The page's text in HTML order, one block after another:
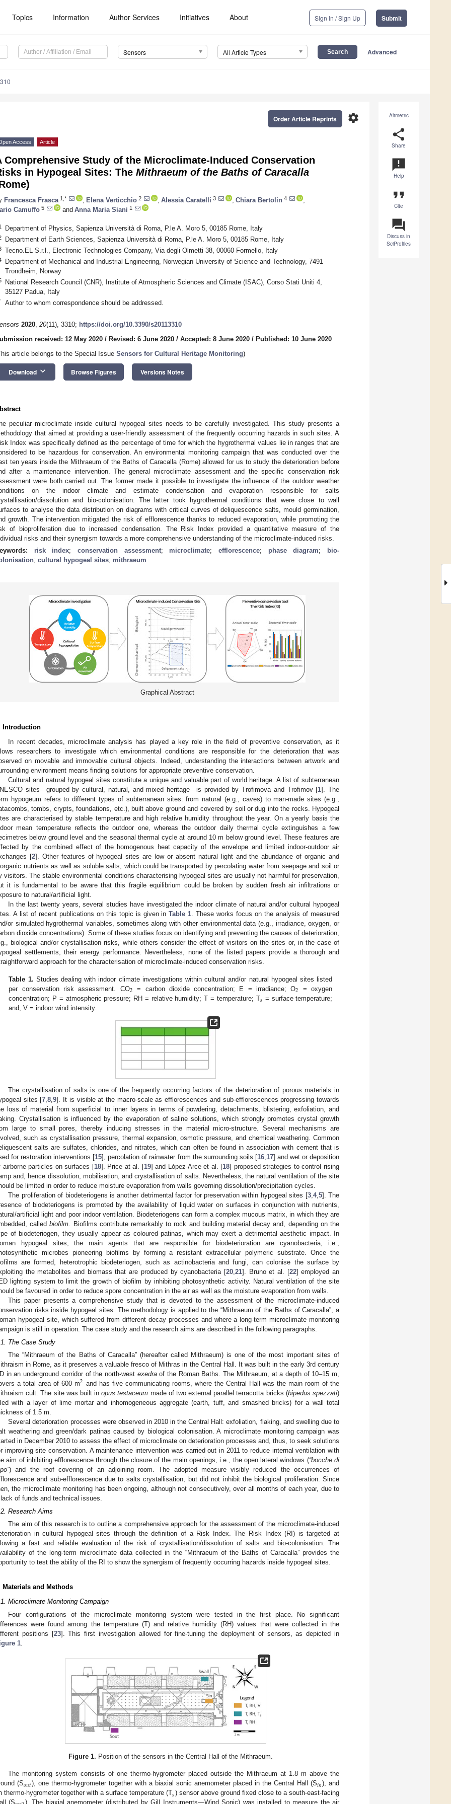
Topics Information Author Services Initiatives About Sign In / Sign Up Submit
Sensors All Article Types Advanced
Altmetric
share
Share
announcement
Help
format_quote
Cite
question_answer
Discuss in
SciProfiles
settings
Order Article Reprints
Access Article
Comprehensive Study of the Microclimate-Induced Conservation
in Hypogeal Sites: The Mithraeum of the Baths of Caracalla
Francesca Frasca 1,* Elena Verticchio 2 Alessia Caratelli 3 Chiara Bertolin 4
Camuffo 5 and Anna Maria Siani 1
Department of Physics, Sapienza Università di Roma, P.le A. Moro 5, 00185 Rome, Italy
Department of Earth Sciences, Sapienza Università di Roma, P.le A. Moro 5, 00185 Rome, Italy
Tecno.EL S.r.l., Electronic Technologies Company, Via degli Olmetti 38, 00060 Formello, Italy
Department of Mechanical and Industrial Engineering, Norwegian University of Science and Technology, 7491
Trondheim, Norway
National Research Council (CNR), Institute of Atmospheric Sciences and Climate (ISAC), Corso Stati Uniti 4,
35127 Padua, Italy
Author to whom correspondence should be addressed.
2020, 20(11), 3310; https://doi.org/10.3390/s20113310
received: 12 May 2020 / Revised: 6 June 2020 / Accepted: 8 June 2020 / Published: 10 June 2020
article belongs to the Special Issue Sensors for Cultural Heritage Monitoring)
Download keyboard_arrow_down Browse Figures Versions Notes
peculiar microclimate inside cultural hypogeal sites needs to be carefully investigated. This study presents a
that aimed at providing a user-friendly assessment of the frequently occurring hazards in such sites. A
Index was specifically defined as the percentage of time for which the hygrothermal values lie in ranges that are
to be hazardous for conservation. An environmental monitoring campaign that was conducted over the
ten years inside the Mithraeum of the Baths of Caracalla (Rome) allowed for us to study the deterioration before
after a maintenance intervention. The general microclimate assessment and the specific conservation risk
were both carried out. The former made it possible to investigate the influence of the outdoor weather
on the indoor climate and estimate condensation and evaporation responsible for salts
dissolution and bio-colonisation. The latter took hygrothermal conditions that were close to wall
to analyse the data distribution on diagrams with critical curves of deliquescence salts, mould germination,
growth. The intervention mitigated the risk of efflorescence thanks to reduced evaporation, while promoting the
of bioproliferation due to increased condensation. The Risk Index provided a quantitative measure of the
risks and their synergism towards a more comprehensive understanding of the microclimate-induced risks.
risk index;conservation assessment; microclimate;efflorescence; phase diagram;
bio-
; cultural hypogeal sites; mithraeum
Graphical Abstract
Introduction
In recent decades, microclimate analysis has played a key role in the field of preventive conservation, as it
researchers to investigate which environmental conditions are responsible for the deterioration that was
on movable and immovable cultural objects. Indeed, understanding the interactions between artwork and
environment means finding solutions for appropriate preventive conservation.
Cultural and natural hypogeal sites constitute a unique and valuable part of world heritage. A list of subterranean
sites—grouped by cultural, natural, and mixed heritage—is provided by Trofimova and Trofimov [1]. The
hypogeum refers to different types of subterranean sites: from natural (e.g., caves) to man-made sites (e.g.,
tombs, crypts, foundations, etc.), built above ground and covered by soil or dug into the rocks. Hypogeal
are characterised by stable temperature and high relative humidity throughout the year. On a yearly basis the
mean temperature reflects the outdoor one, whereas the outdoor daily thermal cycle extinguishes a few
below ground level and the seasonal thermal cycle at around 10 m below ground level. These features are
by the combined effect of the homogenous heat capacity of the envelope and limited indoor-outdoor air
[2]. Other features of hypogeal sites are low or absent natural light and the abundance of organic and
nutrients as well as soluble salts, which could be transported by percolating water from seepage and soil or
visitors. The stable environmental conditions characterising hypogeal sites are usually not harmful for preservation,
it is fundamental to be aware that this fragile equilibrium could be broken by sudden fresh air infiltrations or
to natural/artificial light.
In the last twenty years, several studies have investigated the indoor climate of natural and/or cultural hypogeal
A list of recent publications on this topic is given inTable 1 . These works focus on the analysis of measured
or simulated hygrothermal variables, sometimes along with other environmental data (e.g., irradiance, oxygen, or
dioxide concentrations). Some of these studies focus on identifying and preventing the causes of deterioration,
biological and/or crystallisation risks, while others consider the effect of visitors on the sites or, in the case of
settlements, their energy performance. Nevertheless, none of the listed papers provide a thorough and
approach for the characterisation of microclimate-induced conservation risks.
Table 1. Studies dealing with indoor climate investigations within cultural and/or natural hypogeal sites listed
per conservation risk assessment. CO2 = carbon dioxide concentration; E = irradiance; O2
= oxygen
concentration; P = atmospheric pressure; RH = relative humidity; T = temperature; T𝑠 = surface temperature;
and, V = indoor wind intensity.
The crystallisation of salts is one of the frequently occurring factors of the deterioration of porous materials in
sites [7 ,8 ,9]. It is visible at the macro-scale as efflorescences and sub-efflorescences progressing towards
loss of material from superficial to inner layers in terms of powdering, detachments, blistering, exfoliation, and
Crystallisation is influenced by the evaporation of saline solutions, which strongly promotes crystal growth
large to small pores, thereby inducing stresses in the material micro-structure. Several mechanisms are
such as crystallisation pressure, thermal expansion, osmotic pressure, and chemical weathering. Common
salts are sulfates, chlorides, and nitrates, which can often be found in association with cement that is
for restoration interventions [15], percolation of rainwater from the surrounding soils [16, 17] and wet or deposition
airborne particles on surfaces [18]. Price at al. [19] and López-Arce et al. [18] proposed strategies to control rising
and, hence dissolution, mobilisation, and crystallisation of salts. Nevertheless, the natural ventilation of the site
be limited in order to reduce moisture evaporation from walls governing dissolution/precipitation cycles.
The proliferation of biodeteriogens is another detrimental factor for preservation within hypogeal sites [3, 4, 5]. The
of biodeteriogens is promoted by the availability of liquid water on surfaces in conjunction with nutrients,
artificial light and poor indoor ventilation. Biodeteriogens can form a complex mucous matrix, in which they are
calledbiofilm . Biofilms contribute remarkably to rock and building material decay and, depending on the
of biodeteriogen, they usually appear as coloured patinas, which may exert a detrimental aesthetic impact. In
hypogeal sites, the main agents that are responsible for biodeterioration are cyanobacteria, i.e.,
microbes pioneering biofilms by forming a resistant extracellular polymeric substrate. Once the
are formed, heterotrophic biodeteriogen, such as actinobacteria and fungi, can colonise the surface by
the metabolites and biomass that are produced by cyanobacteria [20, 21]. Bruno et al. [22] employed an
lighting system to limit the growth of biofilm by inhibiting photosynthetic activity. Natural ventilation of the site
be favoured in order to reduce spore concentration in the air as well as the moisture evaporation from walls.
This paper presents a comprehensive study that is devoted to the assessment of the microclimate-induced
risks inside hypogeal sites. The methodology is applied to the “Mithraeum of the Baths of Caracalla”, a
hypogeal site, which suffered from different decay processes and where a long-term microclimate monitoring
is still in operation. The case study and the research aims are described in the following paragraphs.
The Case Study
The “Mithraeum of the Baths of Caracalla” (hereafter called Mithraeum) is one of the most important sites of
in Rome, as it preserves a valuable fresco of Mithras in the Central Hall. It was built in the early 3rd century
in an underground corridor of the north-west exedraof the Roman Baths. The Mithraeum, at a depth of 10–15 m,
a total area of 600 m2 and has five communicating rooms, where the Central Hall was the main room of the
cult. The site was built inopus testaceum made of two external parallel terracotta bricks (bipedus spezzati)
with a layer of lime mortar and inhomogeneous aggregate (earth, tuff, and smashed bricks) for a wall total
of 1.5 m.
Several deterioration processes were observed in 2010 in the Central Hall: exfoliation, flaking, and swelling due to
weathering and green/dark patinas caused by biological colonisation. A microclimate monitoring campaign was
in December 2010 to assess the effect of microclimate on deterioration processes and, thus, to seek solutions
improving site conservation. A maintenance intervention was carried out in 2011 to reduce internal ventilation with
aim of inhibiting efflorescence through the closure of the main openings, i.e., the open lateral windows (“bocche di
) and the roof covering of an adjoining room. The adopted measure visibly reduced the occurrences of
and sub-efflorescence due to salts crystallisation, but did not inhibit the biological proliferation. Since
the microclimate monitoring has been ongoing, although not consecutively, over all months of each year, due to
of funds and technical issues.
Research Aims
The aim of this research is to outline a comprehensive approach for the assessment of the microclimate-induced
in cultural hypogeal sites through the definition of a Risk Index. The Risk Index (RI) is targeted at
a fast and reliable evaluation of the risk of crystallisation/dissolution of salts and bio-colonisation. The
of the long-term microclimate data collected in the “Mithraeum of the Baths of Caracalla” provides the
to test the ability of the RI to show the synergism of frequently occurring hazards inside hypogeal sites.
Materials and Methods
Microclimate Monitoring Campaign
Four configurations of the microclimate monitoring system were tested in the first place. No significant
were found among the temperature (T) and relative humidity (RH) values that were collected in the
positions [23]. This first investigation allowed for fine-tuning the deployment of sensors, as depicted in
1
Figure 1. Position of the sensors in the Central Hall of the Mithraeum.
The monitoring system consists of one thermo-hygrometer placed outside the Mithraeum at 1.8 m above the
(S𝑜𝑢𝑡), one thermo-hygrometer together with a biaxial sonic anemometer placed in the Central Hall (S𝑖𝑛), and
thermo-hygrometer together with a surface temperature (T𝑠) sensor above ground fixed close to a south-east-facing
(S
). The biaxial anemometer (distributed by Gill Instruments—Wind Sonic) was installed to measure the air